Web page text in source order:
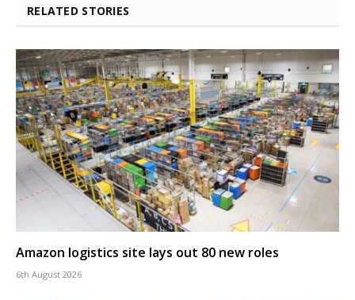
RELATED STORIES
Amazon logistics site lays out 80 new roles
6th August 2026